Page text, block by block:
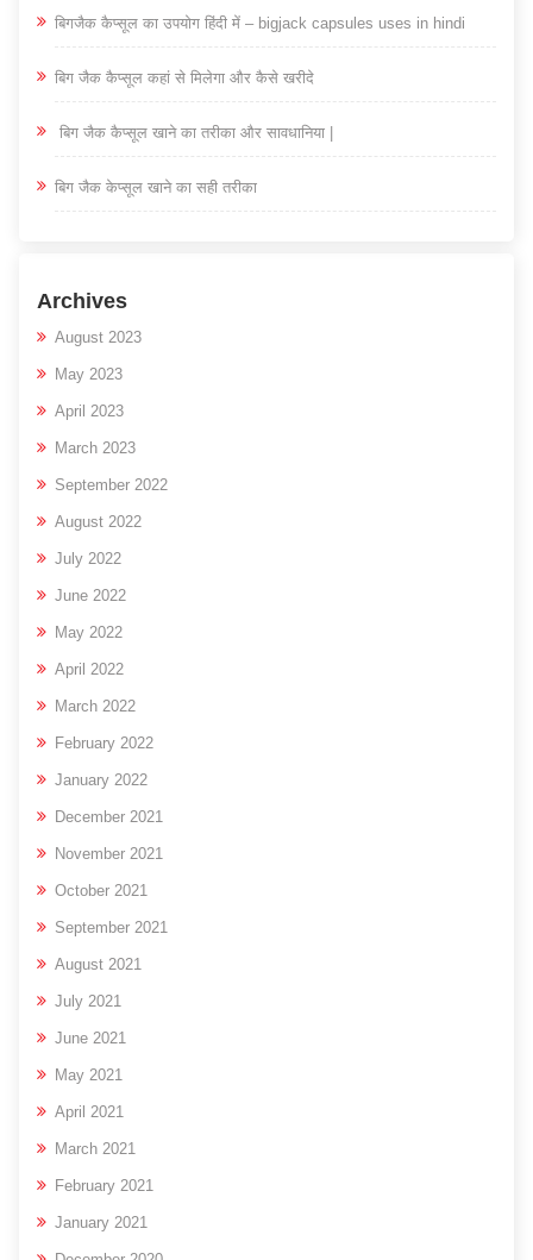
बिगजैक कैप्सूल का उपयोग हिंदी में – bigjack capsules uses in hindi
बिग जैक कैप्सूल कहां से मिलेगा और कैसे खरीदे
बिग जैक कैप्सूल खाने का तरीका और सावधानिया |
बिग जैक केप्सूल खाने का सही तरीका
Archives
August 2023
May 2023
April 2023
March 2023
September 2022
August 2022
July 2022
June 2022
May 2022
April 2022
March 2022
February 2022
January 2022
December 2021
November 2021
October 2021
September 2021
August 2021
July 2021
June 2021
May 2021
April 2021
March 2021
February 2021
January 2021